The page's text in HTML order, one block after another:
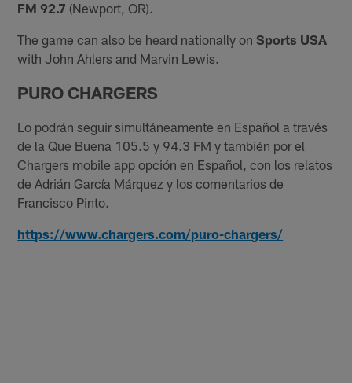
FM 92.7 (Newport, OR).
The game can also be heard nationally onSports USA
with John Ahlers and Marvin Lewis.
PURO CHARGERS
Lo podrán seguir simultáneamente en Español a través
de la Que Buena 105.5 y 94.3 FM y también por el
Chargers mobile app opción en Español, con los relatos
de Adrián García Márquez y los comentarios de
Francisco Pinto.
https://www.chargers.com/puro-chargers/